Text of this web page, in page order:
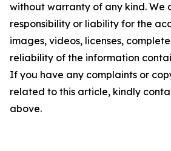
without warranty of any kind. We
responsibility or liability for the
images, videos, licenses,
reliability of the information
If you have any complaints or
related to this article, kindly
above.